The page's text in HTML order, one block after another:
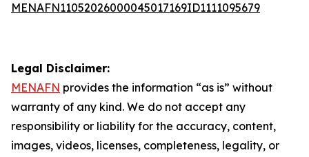
MENAFN11052026000045017169ID1111095679
Legal Disclaimer:
MENAFN provides the information “as is” without
warranty of any kind. We do not accept any
responsibility or liability for the accuracy, content,
images, videos, licenses, completeness, legality, or